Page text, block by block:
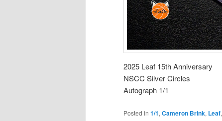
2025 Leaf 15th Anniversary
NSCC Silver Circles
Autograph 1/1
Posted in 1/1, Cameron Brink, Leaf,